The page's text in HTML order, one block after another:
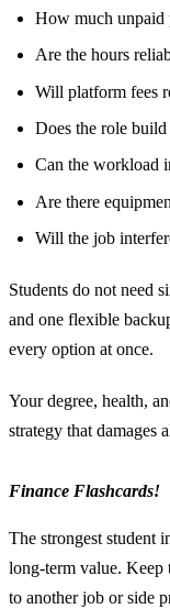
How much unpaid
Are the hours
Will platform fees
Does the role
Can the workload
Are there
Will the job
Students do not need
and one flexible
every option at once.
Your degree, health,
strategy that damages
Finance Flashcards!
The strongest student
long-term value. Keep
to another job or side